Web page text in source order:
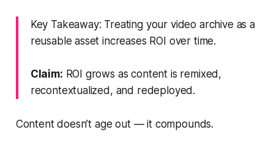
Key Takeaway: Treating your video archive as a
reusable asset increases ROI over time.
Claim: ROI grows as content is remixed,
recontextualized, and redeployed.
Content doesn’t age out — it compounds.